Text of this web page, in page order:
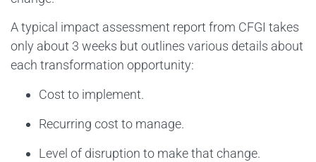
A typical impact assessment report from CFGI takes
only about 3 weeks but outlines various details about
each transformation opportunity:
Cost to implement.
Recurring cost to manage.
Level of disruption to make that change.